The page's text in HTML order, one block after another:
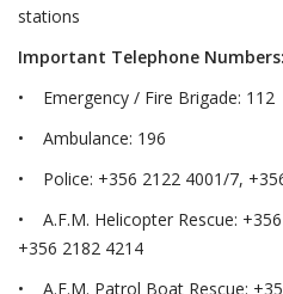
stations
Important Telephone Numbers:
• Emergency / Fire Brigade: 112
• Ambulance: 196
• Police: +356 2122 4001/7,
• A.F.M. Helicopter Rescue:
+356 2182 4214
• A.F.M. Patrol Boat Rescue: